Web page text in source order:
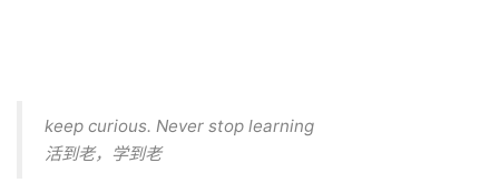
keep curious. Never stop learning
活到老，学到老